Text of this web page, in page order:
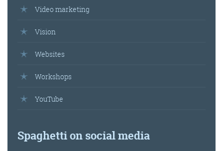
Video marketing
Vision
Websites
Workshops
YouTube
Spaghetti on social media